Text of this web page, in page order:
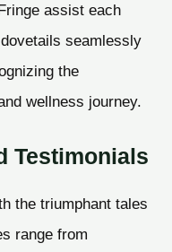
assist each
seamlessly
the
wellness journey.
Testimonials
the triumphant tales
range from